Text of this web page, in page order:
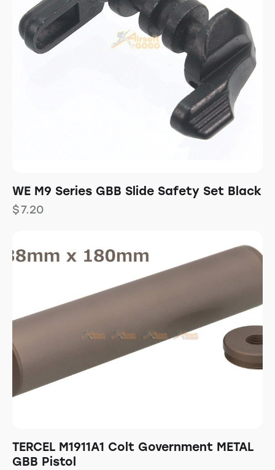
WE M9 Series GBB Slide Safety Set Black
$7.20
TERCEL M1911A1 Colt Government METAL
GBB Pistol